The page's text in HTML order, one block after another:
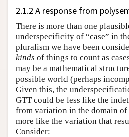
2.1.2 A response from
There is more than one
underspecificity of “case” in
pluralism we have been
kinds of things to count as
may be a mathematical
possible world (perhaps
Given this, the
GTT could be less like the
from variation in the domain
more like the variation that
Consider: